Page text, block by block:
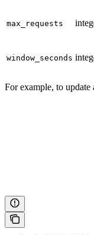
max_requests
window_seconds
For example, to update